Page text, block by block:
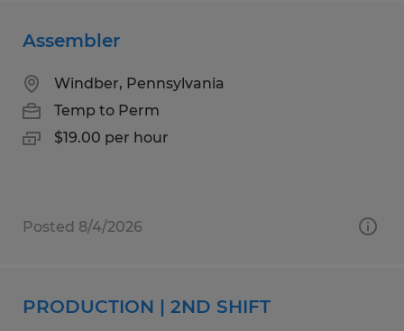
Assembler
Windber, Pennsylvania
Temp to Perm
$19.00 per hour
Posted 8/4/2026
PRODUCTION | 2ND SHIFT